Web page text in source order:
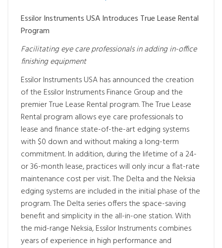
Essilor Instruments USA Introduces True Lease Rental
Program
Facilitating eye care professionals in adding in-office
finishing equipment
Essilor Instruments USA has announced the creation
of the Essilor Instruments Finance Group and the
premier True Lease Rental program. The True Lease
Rental program allows eye care professionals to
lease and finance state-of-the-art edging systems
with $0 down and without making a long-term
commitment. In addition, during the lifetime of a 24-
or 36-month lease, practices will only incur a flat-rate
maintenance cost per visit. The Delta and the Neksia
edging systems are included in the initial phase of the
program. The Delta series offers the space-saving
benefit and simplicity in the all-in-one station. With
the mid-range Neksia, Essilor Instruments combines
years of experience in high performance and